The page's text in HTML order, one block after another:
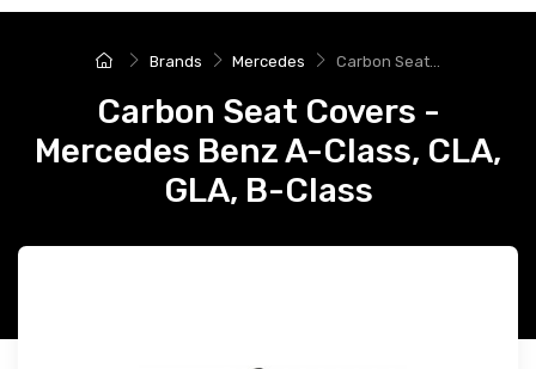
Brands Mercedes Carbon Seat...
Carbon Seat Covers -
Mercedes Benz A-Class, CLA,
GLA, B-Class